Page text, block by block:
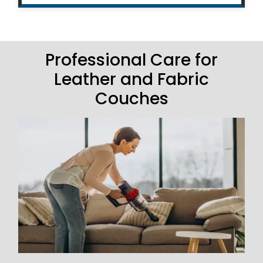
Professional Care for
Leather and Fabric
Couches